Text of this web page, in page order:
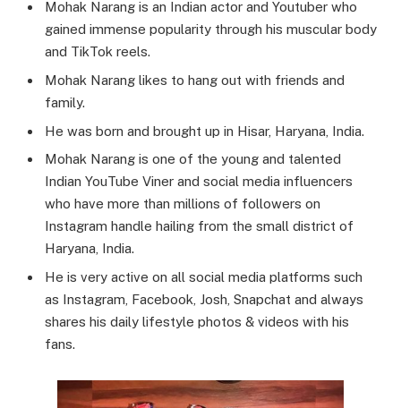
Mohak Narang is an Indian actor and Youtuber who
gained immense popularity through his muscular body
and TikTok reels.
Mohak Narang likes to hang out with friends and
family.
He was born and brought up in Hisar, Haryana, India.
Mohak Narang is one of the young and talented
Indian YouTube Viner and social media influencers
who have more than millions of followers on
Instagram handle hailing from the small district of
Haryana, India.
He is very active on all social media platforms such
as Instagram, Facebook, Josh, Snapchat and always
shares his daily lifestyle photos & videos with his
fans.